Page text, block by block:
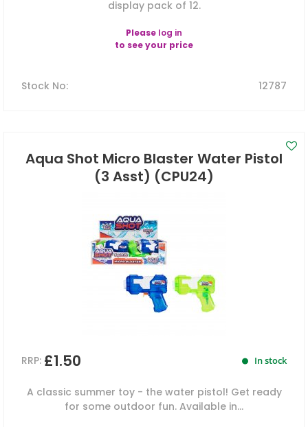
display pack of 12.
Please log in
to see your price
Stock No: 12787
Aqua Shot Micro Blaster Water Pistol
(3 Asst) (CPU24)
RRP: £1.50 In stock
A classic summer toy - the water pistol! Get ready
for some outdoor fun. Available in...